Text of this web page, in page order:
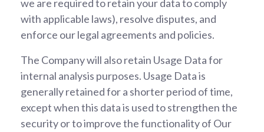
we are required to retain your data to comply
with applicable laws), resolve disputes, and
enforce our legal agreements and policies.
The Company will also retain Usage Data for
internal analysis purposes. Usage Data is
generally retained for a shorter period of time,
except when this data is used to strengthen the
security or to improve the functionality of Our